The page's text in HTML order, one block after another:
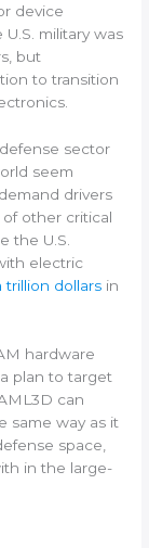
device
military was
but
to transition
sector
seem
drivers
other critical
the U.S.
electric
trillion dollars in
hardware
plan to target
can
same way as it
space,
in the large-